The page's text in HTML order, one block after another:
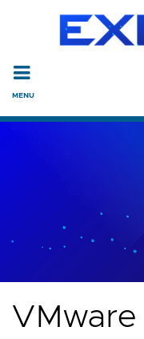
Read the
Skip to main content